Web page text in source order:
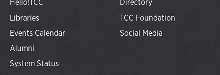
Hello!TCC
Libraries
Events Calendar
Alumni
System Status
Directory
TCC Foundation
Social Media